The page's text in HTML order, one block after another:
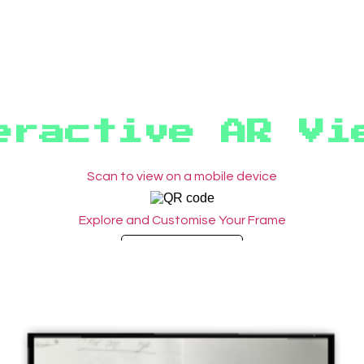
AR
Scan to view on a mobile device
Explore and Customise Your Frame